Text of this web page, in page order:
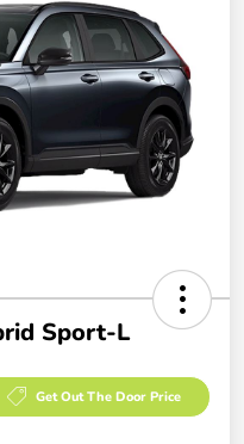
Sport-L
Get Out The Door Price